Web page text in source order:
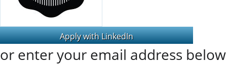
or enter your email address below